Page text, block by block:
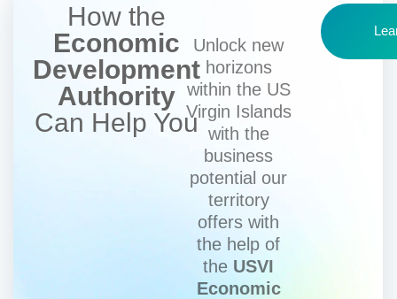
How the
Economic
Development
Authority
Can Help You
Unlock new
horizons
within the US
Virgin Islands
with the
business
potential our
territory
offers with
the help of
the USVI
Economic